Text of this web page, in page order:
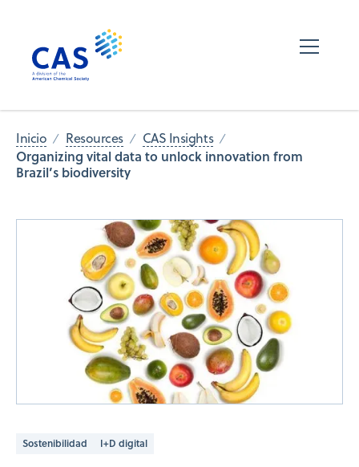
Inicio Resources CAS Insights
Organizing vital data to unlock innovation from
Brazil’s biodiversity
Sostenibilidad I+D digital